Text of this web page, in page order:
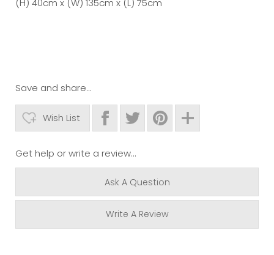
(H) 40cm x (W) 135cm x (L) 75cm
Save and share...
Wish List
Get help or write a review...
Ask A Question
Write A Review